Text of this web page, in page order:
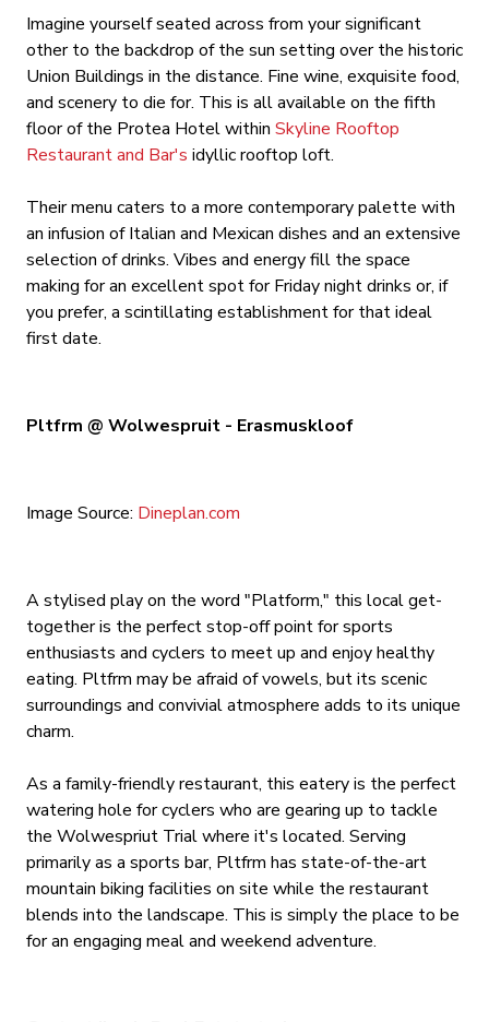
Imagine yourself seated across from your significant
other to the backdrop of the sun setting over the historic
Union Buildings in the distance. Fine wine, exquisite food,
and scenery to die for. This is all available on the fifth
floor of the Protea Hotel within Skyline Rooftop
Restaurant and Bar's idyllic rooftop loft.
Their menu caters to a more contemporary palette with
an infusion of Italian and Mexican dishes and an extensive
selection of drinks. Vibes and energy fill the space
making for an excellent spot for Friday night drinks or, if
you prefer, a scintillating establishment for that ideal
first date.
Pltfrm @ Wolwespruit - Erasmuskloof
Image Source: Dineplan.com
A stylised play on the word "Platform," this local get-
together is the perfect stop-off point for sports
enthusiasts and cyclers to meet up and enjoy healthy
eating. Pltfrm may be afraid of vowels, but its scenic
surroundings and convivial atmosphere adds to its unique
charm.
As a family-friendly restaurant, this eatery is the perfect
watering hole for cyclers who are gearing up to tackle
the Wolwespriut Trial where it's located. Serving
primarily as a sports bar, Pltfrm has state-of-the-art
mountain biking facilities on site while the restaurant
blends into the landscape. This is simply the place to be
for an engaging meal and weekend adventure.